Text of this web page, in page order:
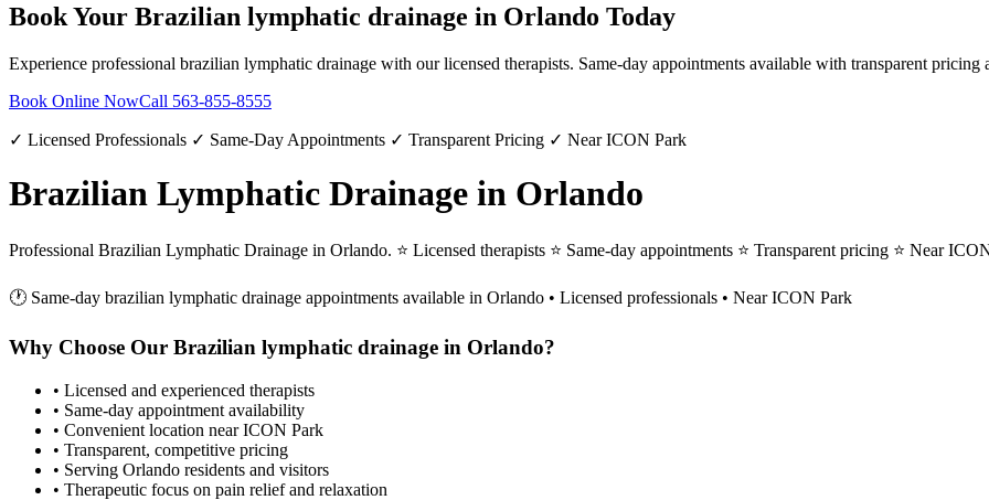
Book Your Brazilian lymphatic drainage in Orlando Today
Experience professional brazilian lymphatic drainage with our licensed therapists. Same-day appointments available with transparent pricing
Book Online NowCall 563-855-8555
✓ Licensed Professionals ✓ Same-Day Appointments ✓ Transparent Pricing ✓ Near ICON Park
Brazilian Lymphatic Drainage in Orlando
Professional Brazilian Lymphatic Drainage in Orlando. ⭐ Licensed therapists ⭐ Same-day appointments ⭐ Transparent pricing ⭐ Near
🕐 Same-day brazilian lymphatic drainage appointments available in Orlando • Licensed professionals • Near ICON Park
Why Choose Our Brazilian lymphatic drainage in Orlando?
• Licensed and experienced therapists
• Same-day appointment availability
• Convenient location near ICON Park
• Transparent, competitive pricing
• Serving Orlando residents and visitors
• Therapeutic focus on pain relief and relaxation